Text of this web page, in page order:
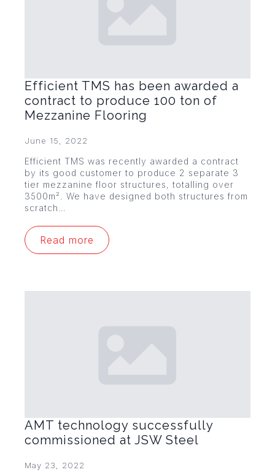
Efficient TMS has been awarded a
contract to produce 100 ton of
Mezzanine Flooring
June 15, 2022
Efficient TMS was recently awarded a contract
by its good customer to produce 2 separate 3
tier mezzanine floor structures, totalling over
3500m². We have designed both structures from
scratch…
Read more
AMT technology successfully
commissioned at JSW Steel
May 23, 2022